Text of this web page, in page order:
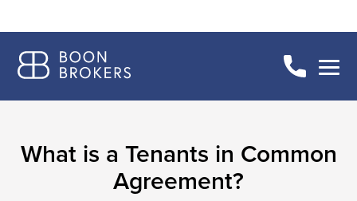
What is a Tenants in Common
Agreement?